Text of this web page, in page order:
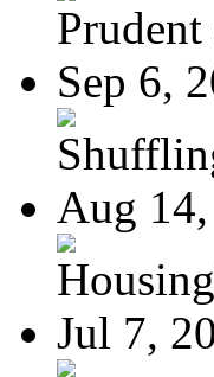
Sep 6,
Aug
Jul 7,